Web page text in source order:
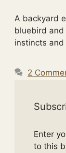
A backyard
bluebird
instincts
2
Enter
to this